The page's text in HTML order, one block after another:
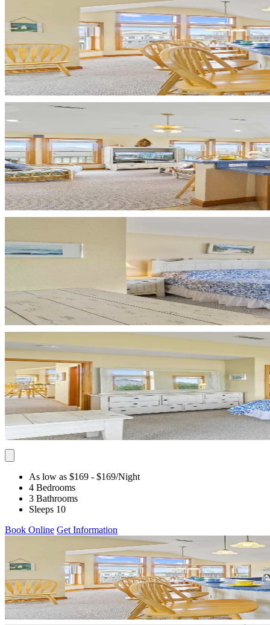
As low as $169 - $169/Night
4 Bedrooms
3 Bathrooms
Sleeps 10
Book Online Get Information